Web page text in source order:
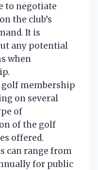
to negotiate
the club’s
It is
any potential
when
golf membership
on several
of
of the golf
offered.
can range from
for public